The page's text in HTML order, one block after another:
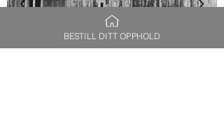
BESTILL DITT OPPHOLD